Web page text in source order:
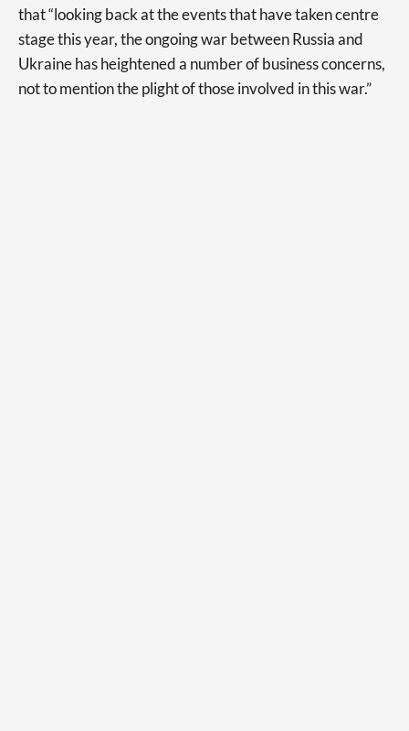
that “looking back at the events that have taken centre
stage this year, the ongoing war between Russia and
Ukraine has heightened a number of business concerns,
not to mention the plight of those involved in this war.”